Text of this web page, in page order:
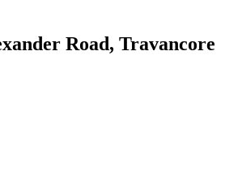
Road, Travancore